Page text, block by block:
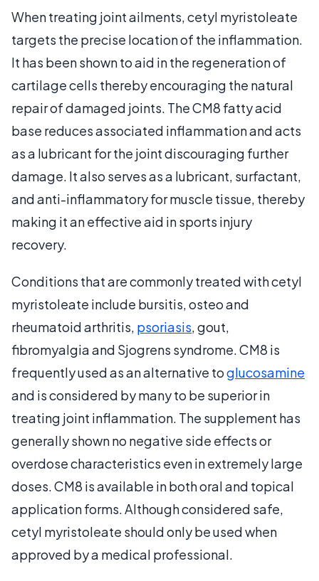
When treating joint ailments, cetyl myristoleate
targets the precise location of the inflammation.
It has been shown to aid in the regeneration of
cartilage cells thereby encouraging the natural
repair of damaged joints. The CM8 fatty acid
base reduces associated inflammation and acts
as a lubricant for the joint discouraging further
damage. It also serves as a lubricant, surfactant,
and anti-inflammatory for muscle tissue, thereby
making it an effective aid in sports injury
recovery.
Conditions that are commonly treated with cetyl
myristoleate include bursitis, osteo and
rheumatoid arthritis, psoriasis, gout,
fibromyalgia and Sjogrens syndrome. CM8 is
frequently used as an alternative toglucosamine
and is considered by many to be superior in
treating joint inflammation. The supplement has
generally shown no negative side effects or
overdose characteristics even in extremely large
doses. CM8 is available in both oral and topical
application forms. Although considered safe,
cetyl myristoleate should only be used when
approved by a medical professional.